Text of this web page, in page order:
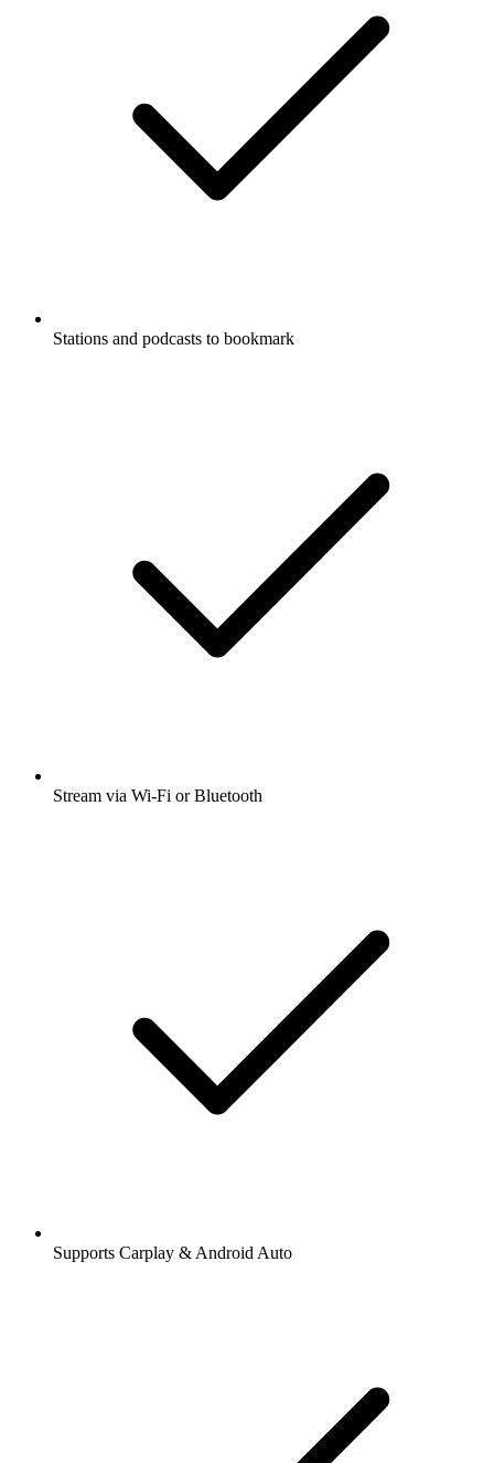
Stations and podcasts to bookmark
Stream via Wi-Fi or Bluetooth
Supports Carplay & Android Auto